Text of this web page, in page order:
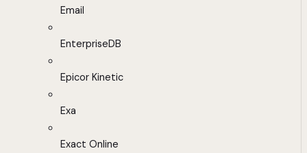
Email
EnterpriseDB
Epicor Kinetic
Exa
Exact Online